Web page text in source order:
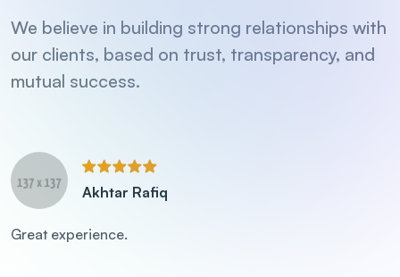
We believe in building strong relationships with
our clients, based on trust, transparency, and
mutual success.
Akhtar Rafiq
Great experience.